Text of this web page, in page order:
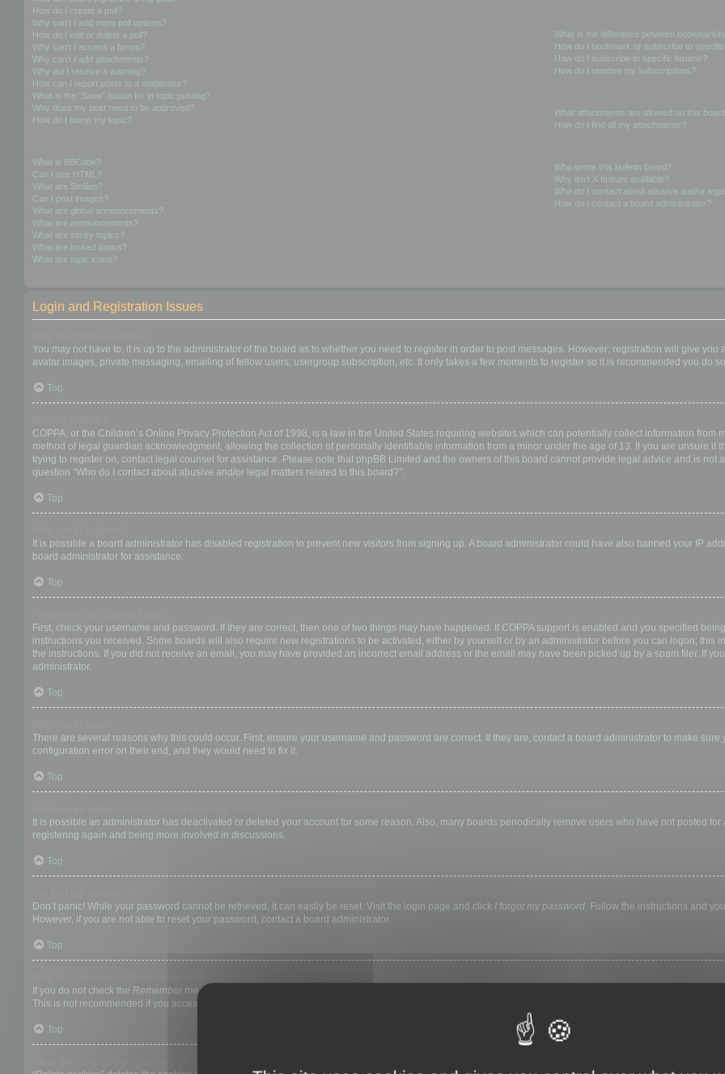
How do I create a poll?
Why can’t I add more poll options?
How do I edit or delete a poll?
Why can’t I access a forum?
Why can’t I add attachments?
Why did I receive a warning?
How can I report posts to a moderator?
What is the “Save” button for in topic posting?
Why does my post need to be approved?
How do I bump my topic?
What is BBCode?
Can I use HTML?
What are Smilies?
Can I post images?
What are global announcements?
What are announcements?
What are sticky topics?
What are locked topics?
What are topic icons?
What is the difference between
How do I bookmark or subscribe to
How do I subscribe to specific forums?
How do I remove my subscriptions?
What attachments are allowed on this
How do I find all my attachments?
Who wrote this bulletin board?
Why isn’t X feature available?
Who do I contact about abusive and/or
How do I contact a board administrator?
Login and Registration Issues
You may not have to, it is up to the administrator of the board as to whether you need to register in order to post messages. However; registration will give
avatar images, private messaging, emailing of fellow users, usergroup subscription, etc. It only takes a few moments to register so it is recommended you do
Top
COPPA, or the Children’s Online Privacy Protection Act of 1998, is a law in the United States requiring websites which can potentially collect information
method of legal guardian acknowledgment, allowing the collection of personally identifiable information from a minor under the age of 13. If you are unsure if
trying to register on, contact legal counsel for assistance. Please note that phpBB Limited and the owners of this board cannot provide legal advice and is not
question “Who do I contact about abusive and/or legal matters related to this board?”.
Top
It is possible a board administrator has disabled registration to prevent new visitors from signing up. A board administrator could have also banned your IP
board administrator for assistance.
Top
First, check your username and password. If they are correct, then one of two things may have happened. If COPPA support is enabled and you specified
instructions you received. Some boards will also require new registrations to be activated, either by yourself or by an administrator before you can logon;
the instructions. If you did not receive an email, you may have provided an incorrect email address or the email may have been picked up by a spam filer. If
administrator.
Top
There are several reasons why this could occur. First, ensure your username and password are correct. If they are, contact a board administrator to make
configuration error on their end, and they would need to fix it.
Top
It is possible an administrator has deactivated or deleted your account for some reason. Also, many boards periodically remove users who have not posted
registering again and being more involved in discussions.
Top
Don’t panic! While your password cannot be retrieved, it can easily be reset. Visit the login page and click I forgot my password. Follow the instructions and
However, if you are not able to reset your password, contact a board administrator.
Top
If you do not check the Remember mebox when you login, the board will only keep you logged in for a preset time. This prevents misuse of your account by
This is not recommended if you access the board from a shared computer, e.g. library, internet cafe, university computer lab, etc. If you do not see this
Top